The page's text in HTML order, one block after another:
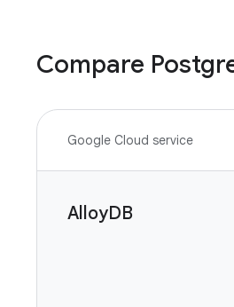
Compare
Google Cloud service
AlloyDB